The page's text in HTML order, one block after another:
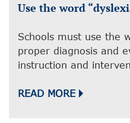
Use the word
Schools must use the
proper diagnosis and
instruction and
READ MORE